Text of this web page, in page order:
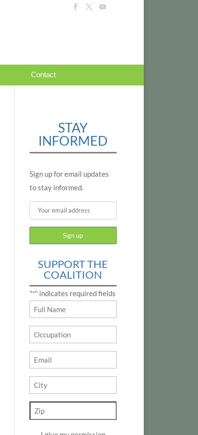
Contact
STAY
INFORMED
Sign up for email updates
to stay informed.
SUPPORT THE
COALITION
"*" indicates required fields
Name
*
Occupation
Email
*
City
*
Zip
*